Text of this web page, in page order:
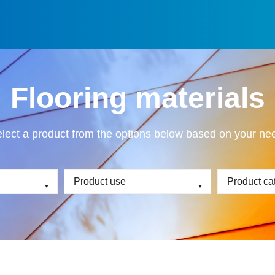
Flooring materials
a product from the options below based on your